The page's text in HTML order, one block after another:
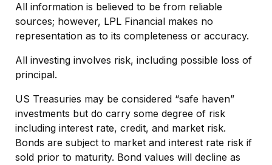
All information is believed to be from reliable
sources; however, LPL Financial makes no
representation as to its completeness or accuracy.
All investing involves risk, including possible loss of
principal.
US Treasuries may be considered “safe haven”
investments but do carry some degree of risk
including interest rate, credit, and market risk.
Bonds are subject to market and interest rate risk if
sold prior to maturity. Bond values will decline as